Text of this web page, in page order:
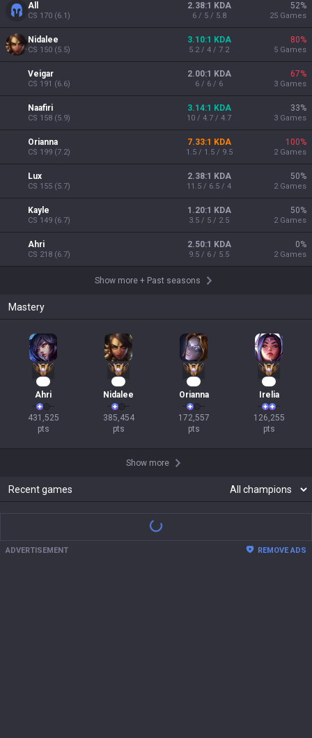
All
CS 170 (6.1)
2.38:1 KDA
6 / 5 / 5.8
52%
25 Games
Nidalee
CS 150 (5.5)
3.10:1 KDA
5.2 / 4 / 7.2
80%
5 Games
Veigar
CS 191 (6.6)
2.00:1 KDA
6 / 6 / 6
67%
3 Games
Naafiri
CS 158 (5.9)
3.14:1 KDA
10 / 4.7 / 4.7
33%
3 Games
Orianna
CS 199 (7.2)
7.33:1 KDA
1.5 / 1.5 / 9.5
100%
2 Games
Lux
CS 155 (5.7)
2.38:1 KDA
11.5 / 6.5 / 4
50%
2 Games
Kayle
CS 149 (6.7)
1.20:1 KDA
3.5 / 5 / 2.5
50%
2 Games
Ahri
CS 218 (6.7)
2.50:1 KDA
9.5 / 6 / 5.5
0%
2 Games
Show more + Past seasons
Mastery
Ahri
431,525
pts
Nidalee
385,454
pts
Orianna
172,557
pts
Irelia
126,255
pts
Show more
Recent games